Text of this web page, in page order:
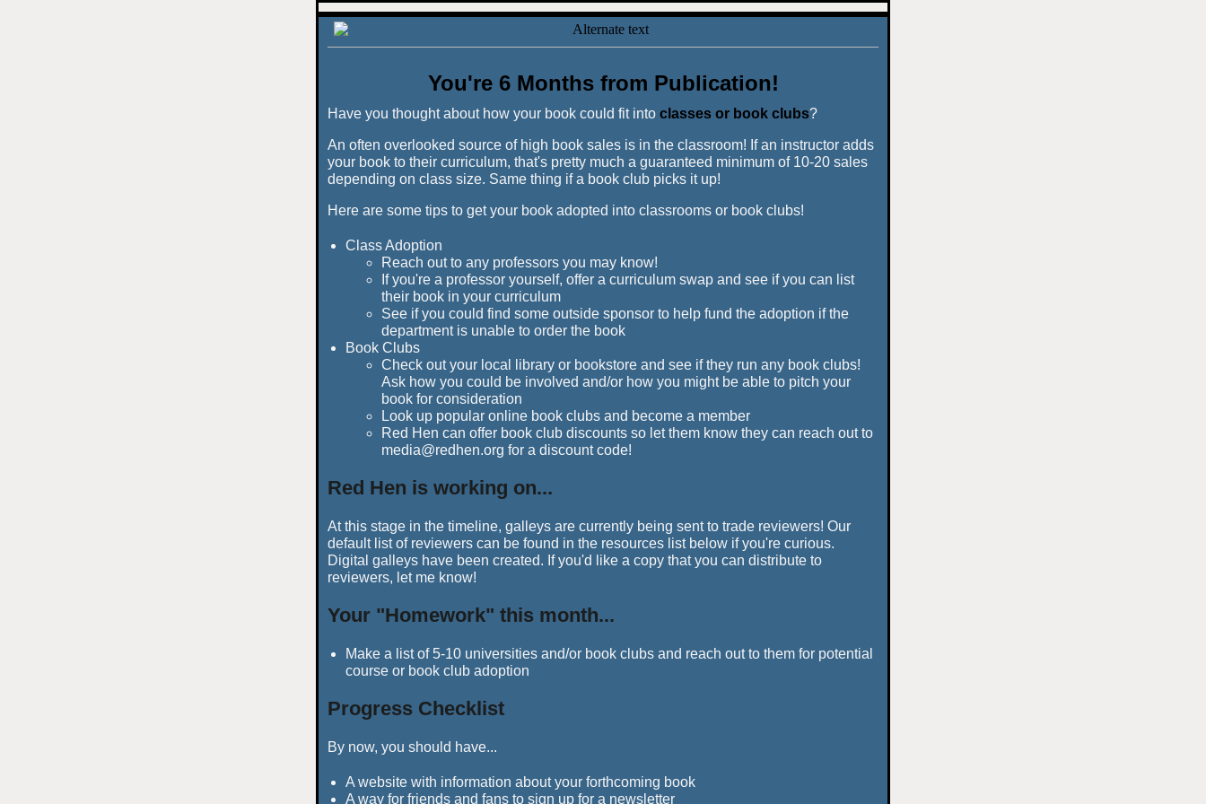
You're 6 Months from Publication!
Have you thought about how your book could fit into classes or book clubs?
An often overlooked source of high book sales is in the classroom! If an instructor adds
your book to their curriculum, that's pretty much a guaranteed minimum of 10-20 sales
depending on class size. Same thing if a book club picks it up!
Here are some tips to get your book adopted into classrooms or book clubs!
Class Adoption
Reach out to any professors you may know!
If you're a professor yourself, offer a curriculum swap and see if you can list
their book in your curriculum
See if you could find some outside sponsor to help fund the adoption if the
department is unable to order the book
Book Clubs
Check out your local library or bookstore and see if they run any book clubs!
Ask how you could be involved and/or how you might be able to pitch your
book for consideration
Look up popular online book clubs and become a member
Red Hen can offer book club discounts so let them know they can reach out to
media@redhen.org for a discount code!
Red Hen is working on...
At this stage in the timeline, galleys are currently being sent to trade reviewers! Our
default list of reviewers can be found in the resources list below if you're curious.
Digital galleys have been created. If you'd like a copy that you can distribute to
reviewers, let me know!
Your "Homework" this month...
Make a list of 5-10 universities and/or book clubs and reach out to them for potential
course or book club adoption
Progress Checklist
By now, you should have...
A website with information about your forthcoming book
A way for friends and fans to sign up for a newsletter